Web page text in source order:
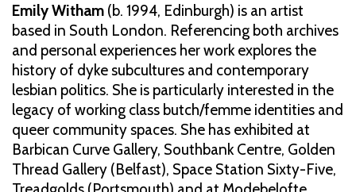
Emily Witham (b. 1994, Edinburgh) is an artist
based in South London. Referencing both archives
and personal experiences her work explores the
history of dyke subcultures and contemporary
lesbian politics. She is particularly interested in the
legacy of working class butch/femme identities and
queer community spaces. She has exhibited at
Barbican Curve Gallery, Southbank Centre, Golden
Thread Gallery (Belfast), Space Station Sixty-Five,